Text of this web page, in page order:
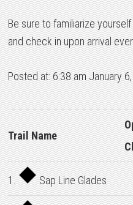
Be sure to familiarize
and check in upon arrival
Posted at: 6:38 am January
Trail Name
1. Sap Line Glades